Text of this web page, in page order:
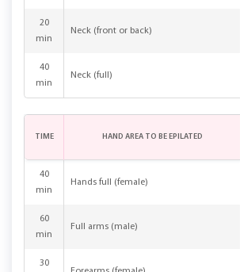
20
min
Neck (front or back)
40
min
Neck (full)
40
min
Hands full (female)
60
min
Full arms (male)
30
TIME HAND AREA TO BE EPILATED